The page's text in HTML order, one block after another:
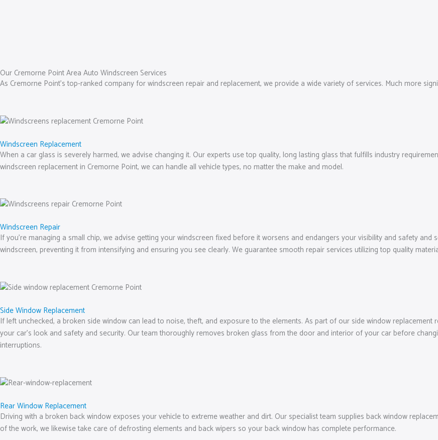
Our Cremorne Point Area Auto Windscreen Services
As Cremorne Point’s top-ranked company for windscreen repair and replacement, we provide a wide variety of services. Much more
Windscreen Replacement
When a car glass is severely harmed, we advise changing it. Our experts use top quality, long lasting glass that fulfills industry
windscreen replacement in Cremorne Point, we can handle all vehicle types, no matter the make and model.
Windscreen Repair
If you’re managing a small chip, we advise getting your windscreen fixed before it worsens and endangers your visibility and safety
windscreen, preventing it from intensifying and ensuring you see clearly. We guarantee smooth repair services utilizing top quality
Side Window Replacement
If left unchecked, a broken side window can lead to noise, theft, and exposure to the elements. As part of our side window
your car’s look and safety and security. Our team thoroughly removes broken glass from the door and interior of your car before
interruptions.
Rear Window Replacement
Driving with a broken back window exposes your vehicle to extreme weather and dirt. Our specialist team supplies back window
of the work, we likewise take care of defrosting elements and back wipers so your back window has complete performance.